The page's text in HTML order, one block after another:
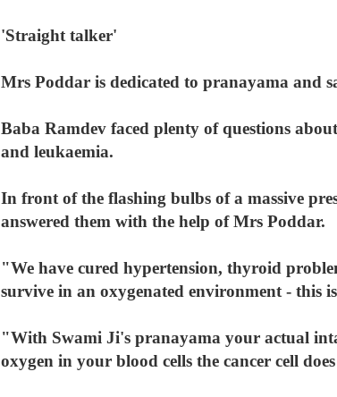
'Straight talker'
Mrs Poddar is dedicated to pranayama and
Baba Ramdev faced plenty of questions
and leukaemia.
In front of the flashing bulbs of a massive
answered them with the help of Mrs Poddar.
"We have cured hypertension, thyroid
survive in an oxygenated environment - this
"With Swami Ji's pranayama your actual
oxygen in your blood cells the cancer cell